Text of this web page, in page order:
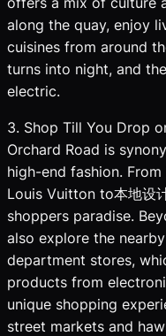
along the quay, enjoy
cuisines from around
turns into night, and
electric.
3. Shop Till You Drop
Orchard Road is
high-end fashion.
Louis Vuitton to本地设
shoppers paradise.
also explore the
department stores,
products from
unique shopping
street markets and